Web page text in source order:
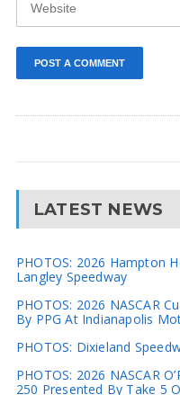
LATEST NEWS
PHOTOS: 2026 Hampton
Langley Speedway
PHOTOS: 2026 NASCAR
By PPG At Indianapolis
PHOTOS: Dixieland
PHOTOS: 2026 NASCAR
250 Presented By Take 5